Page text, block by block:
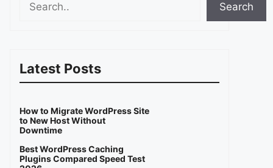
Search
Latest Posts
How to Migrate WordPress Site
to New Host Without
Downtime
Best WordPress Caching
Plugins Compared Speed Test